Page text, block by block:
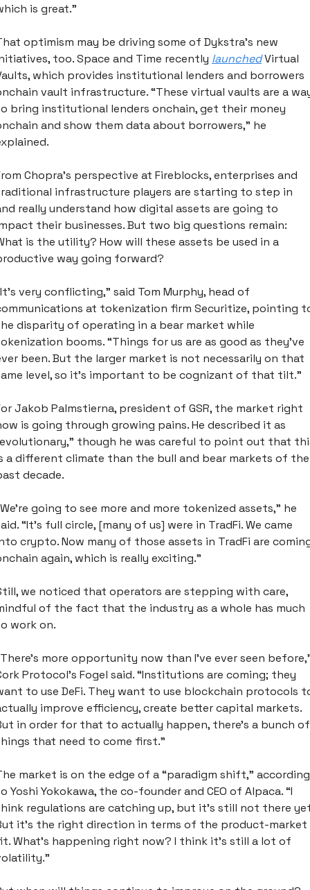
is great.”
optimism may be driving some of Dykstra’s new
too. Space and Time recently launched Virtual
which provides institutional lenders and borrowers
vault infrastructure. “These virtual vaults are a
bring institutional lenders onchain, get their money
and show them data about borrowers,” he
Chopra’s perspective at Fireblocks, enterprises and
infrastructure players are starting to step in
really understand how digital assets are going to
their businesses. But two big questions remain:
is the utility? How will these assets be used in a
way going forward?
very conflicting,” said Tom Murphy, head of
at tokenization firm Securitize, pointing
disparity of operating in a bear market while
booms. “Things for us are as good as they’ve
been. But the larger market is not necessarily on that
level, so it’s important to be cognizant of that tilt.”
Jakob Palmstierna, president of GSR, the market right
is going through growing pains. He described it as
though he was careful to point out that
a different climate than the bull and bear markets of the
decade.
going to see more and more tokenized assets,” he
“It’s full circle, [many of us] were in TradFi. We came
crypto. Now many of those assets in TradFi are
again, which is really exciting.”
we noticed that operators are stepping with care,
of the fact that the industry as a whole has much
work on.
more opportunity now than I've ever seen
Protocol’s Fogel said. “Institutions are coming; they
to use DeFi. They want to use blockchain protocols
improve efficiency, create better capital markets.
in order for that to actually happen, there's a bunch of
that need to come first.”
market is on the edge of a “paradigm shift,” according
Yoshi Yokokawa, the co-founder and CEO of Alpaca. “I
regulations are catching up, but it's still not there
it's the right direction in terms of the product-market
What's happening right now? I think it's still a lot of